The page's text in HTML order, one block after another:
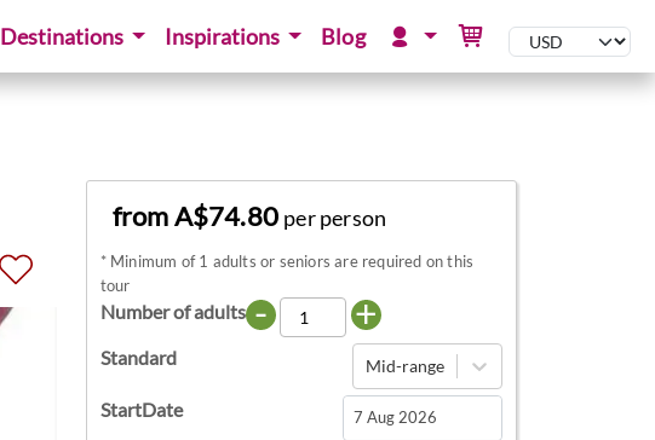
Destinations Inspirations Blog
from A$74.80 per person
* Minimum of 1 adults or seniors are required on this
tour
Number of adults - +
Standard Mid-range
StartDate